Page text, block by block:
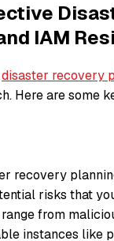
IAM
disaster recovery
Here are some
recovery
risks that
from
instances like